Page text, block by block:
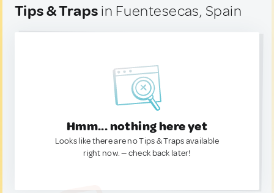
Tips & Traps in Fuentesecas, Spain
Hmm... nothing here yet
Looks like there are no Tips & Traps available
right now. — check back later!